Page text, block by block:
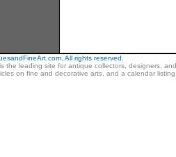
All rights reserved.
the leading site for antique collectors, designers,
on fine and decorative arts, and a calendar